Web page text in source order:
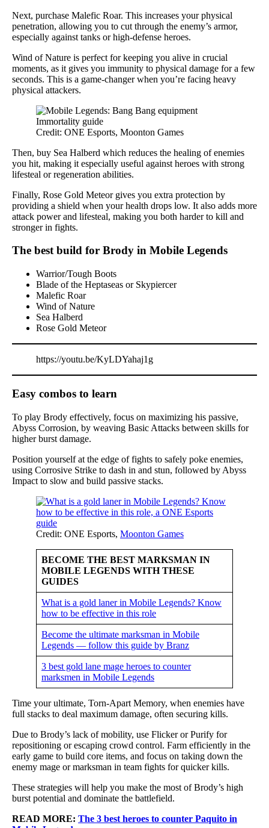
Next, purchase Malefic Roar. This increases your physical
penetration, allowing you to cut through the enemy’s armor,
especially against tanks or high-defense heroes.
Wind of Nature is perfect for keeping you alive in crucial
moments, as it gives you immunity to physical damage for a few
seconds. This is a game-changer when you’re facing heavy
physical attackers.
Credit: ONE Esports, Moonton Games
Then, buy Sea Halberd which reduces the healing of enemies
you hit, making it especially useful against heroes with strong
lifesteal or regeneration abilities.
Finally, Rose Gold Meteor gives you extra protection by
providing a shield when your health drops low. It also adds more
attack power and lifesteal, making you both harder to kill and
stronger in fights.
The best build for Brody in Mobile Legends
Warrior/Tough Boots
Blade of the Heptaseas or Skypiercer
Malefic Roar
Wind of Nature
Sea Halberd
Rose Gold Meteor
https://youtu.be/KyLDYahaj1g
Easy combos to learn
To play Brody effectively, focus on maximizing his passive,
Abyss Corrosion, by weaving Basic Attacks between skills for
higher burst damage.
Position yourself at the edge of fights to safely poke enemies,
using Corrosive Strike to dash in and stun, followed by Abyss
Impact to slow and build passive stacks.
Credit: ONE Esports, Moonton Games
BECOME THE BEST MARKSMAN IN
MOBILE LEGENDS WITH THESE
GUIDES
What is a gold laner in Mobile Legends? Know
how to be effective in this role
Become the ultimate marksman in Mobile
Legends — follow this guide by Branz
3 best gold lane mage heroes to counter
marksmen in Mobile Legends
Time your ultimate, Torn-Apart Memory, when enemies have
full stacks to deal maximum damage, often securing kills.
Due to Brody’s lack of mobility, use Flicker or Purify for
repositioning or escaping crowd control. Farm efficiently in the
early game to build core items, and focus on taking down the
enemy mage or marksman in team fights for quicker kills.
These strategies will help you make the most of Brody’s high
burst potential and dominate the battlefield.
READ MORE: The 3 best heroes to counter Paquito in